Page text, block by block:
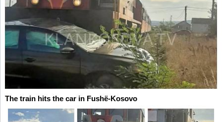
The train hits the car in Fushë-Kosovo